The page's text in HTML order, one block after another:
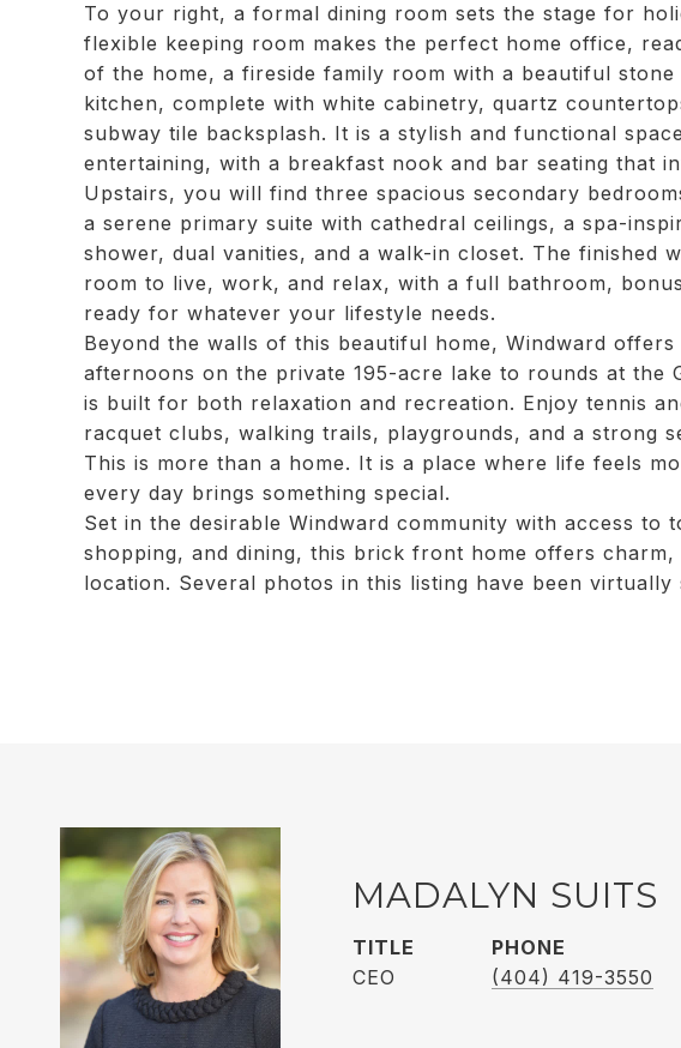
To your right, a formal dining room sets the stage for
flexible keeping room makes the perfect home office,
of the home, a fireside family room with a beautiful
kitchen, complete with white cabinetry, quartz
subway tile backsplash. It is a stylish and functional
entertaining, with a breakfast nook and bar seating that
Upstairs, you will find three spacious secondary
a serene primary suite with cathedral ceilings, a spa-
shower, dual vanities, and a walk-in closet. The finished
room to live, work, and relax, with a full bathroom,
ready for whatever your lifestyle needs.
Beyond the walls of this beautiful home, Windward
afternoons on the private 195-acre lake to rounds at the
is built for both relaxation and recreation. Enjoy tennis
racquet clubs, walking trails, playgrounds, and a strong
This is more than a home. It is a place where life feels
every day brings something special.
Set in the desirable Windward community with access to
shopping, and dining, this brick front home offers
location. Several photos in this listing have been virtually
MADALYN SUITS
TITLE
CEO
PHONE
(404) 419-3550